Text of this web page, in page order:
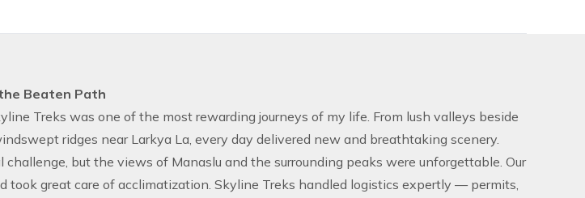
Beaten Path
Treks was one of the most rewarding journeys of my life. From lush valleys beside
ridges near Larkya La, every day delivered new and breathtaking scenery.
challenge, but the views of Manaslu and the surrounding peaks were unforgettable. Our
took great care of acclimatization. Skyline Treks handled logistics expertly — permits,